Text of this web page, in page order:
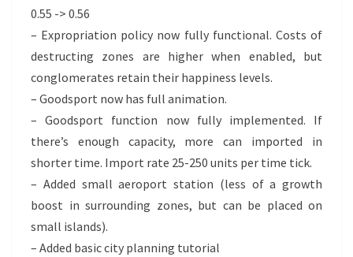
0.55 -> 0.56
– Expropriation policy now fully functional. Costs of
destructing zones are higher when enabled, but
conglomerates retain their happiness levels.
– Goodsport now has full animation.
– Goodsport function now fully implemented. If
there’s enough capacity, more can imported in
shorter time. Import rate 25-250 units per time tick.
– Added small aeroport station (less of a growth
boost in surrounding zones, but can be placed on
small islands).
– Added basic city planning tutorial